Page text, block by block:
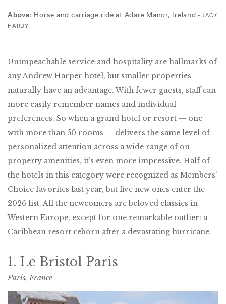
Above: Horse and carriage ride at Adare Manor, Ireland - JACK
HARDY
Unimpeachable service and hospitality are hallmarks of
any Andrew Harper hotel, but smaller properties
naturally have an advantage. With fewer guests, staff can
more easily remember names and individual
preferences. So when a grand hotel or resort — one
with more than 50 rooms — delivers the same level of
personalized attention across a wide range of on-
property amenities, it’s even more impressive. Half of
the hotels in this category were recognized as Members’
Choice favorites last year, but five new ones enter the
2026 list. All the newcomers are beloved classics in
Western Europe, except for one remarkable outlier: a
Caribbean resort reborn after a devastating hurricane.
1. Le Bristol Paris
Paris, France